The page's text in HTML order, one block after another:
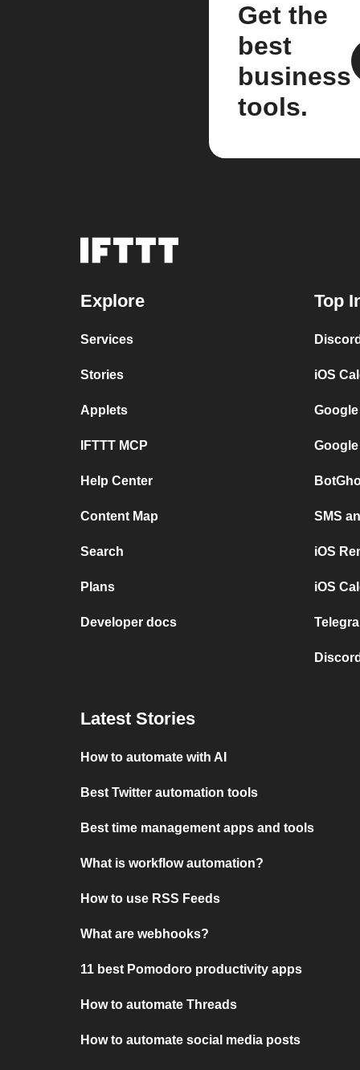
Get the
best
business
tools.
Explore
Services
Stories
Applets
IFTTT MCP
Help Center
Content Map
Search
Plans
Developer docs
Top
iOS
SMS
iOS
iOS
Latest Stories
How to automate with AI
Best Twitter automation tools
Best time management apps and tools
What is workflow automation?
How to use RSS Feeds
What are webhooks?
11 best Pomodoro productivity apps
How to automate Threads
How to automate social media posts